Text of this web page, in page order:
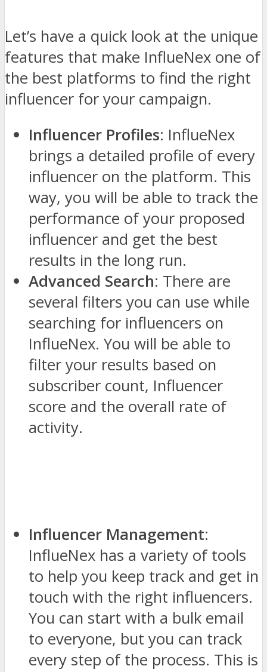
Let’s have a quick look at the unique
features that make InflueNex one of
the best platforms to find the right
influencer for your campaign.
Influencer Profiles: InflueNex
brings a detailed profile of every
influencer on the platform. This
way, you will be able to track the
performance of your proposed
influencer and get the best
results in the long run.
Advanced Search: There are
several filters you can use while
searching for influencers on
InflueNex. You will be able to
filter your results based on
subscriber count, Influencer
score and the overall rate of
activity.
Influencer Management:
InflueNex has a variety of tools
to help you keep track and get in
touch with the right influencers.
You can start with a bulk email
to everyone, but you can track
every step of the process. This is